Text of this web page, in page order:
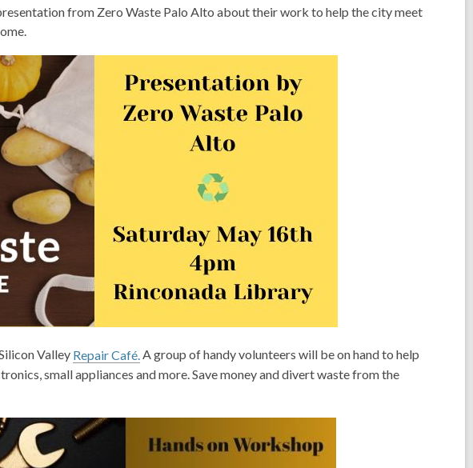
from Zero Waste Palo Alto about their work to help the city meet
Valley Repair Café. A group of handy volunteers will be on hand to help
small appliances and more. Save money and divert waste from the